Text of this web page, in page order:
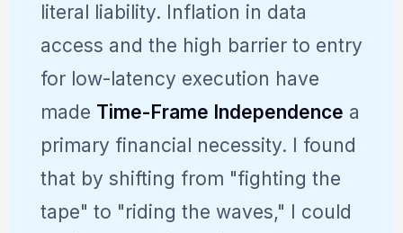
literal liability. Inflation in data
access and the high barrier to entry
for low-latency execution have
made Time-Frame Independence a
primary financial necessity. I found
that by shifting from "fighting the
tape" to "riding the waves," I could